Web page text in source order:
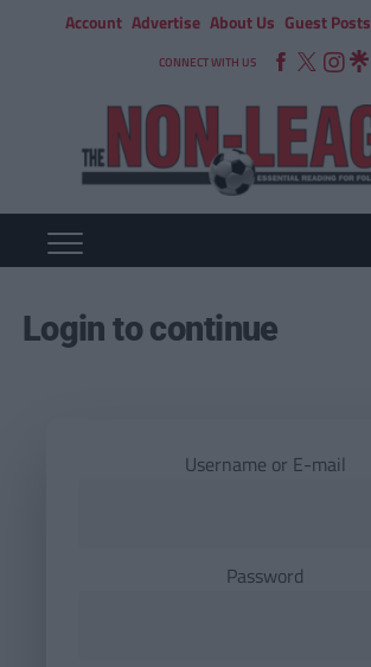
Account Advertise About Us Guest Posts
CONNECT WITH US
Login to continue
Username or E-mail
Password